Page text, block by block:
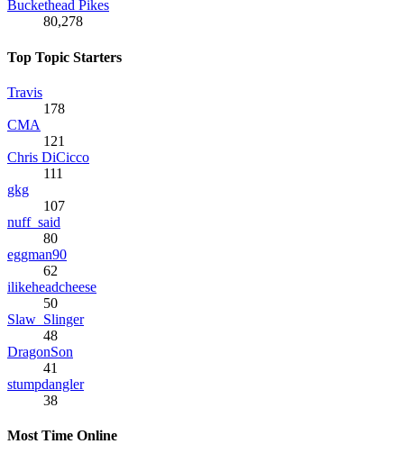
Buckethead Pikes
80,278
Top Topic Starters
Travis
178
CMA
121
Chris DiCicco
111
gkg
107
nuff_said
80
eggman90
62
ilikeheadcheese
50
Slaw_Slinger
48
DragonSon
41
stumpdangler
38
Most Time Online